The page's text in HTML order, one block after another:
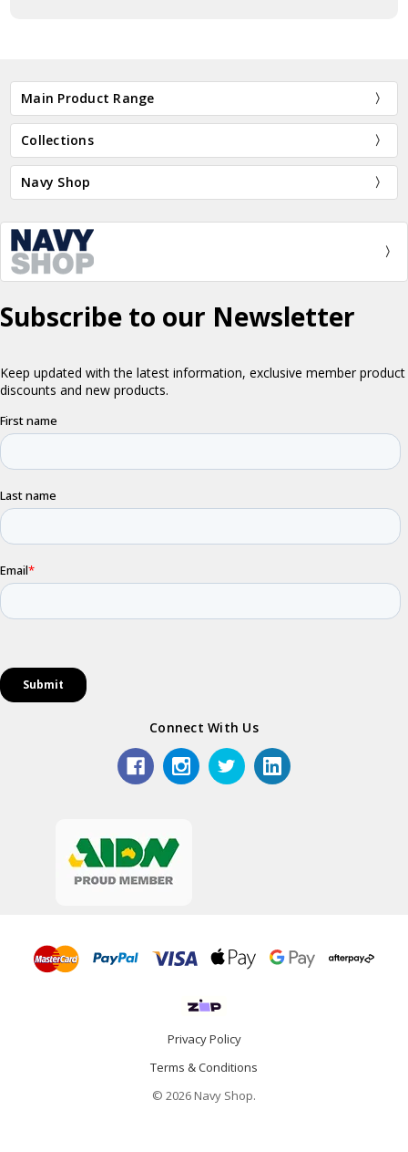
Main Product Range
Collections
Navy Shop
Connect With Us
Privacy Policy
Terms & Conditions
© 2026 Navy Shop.